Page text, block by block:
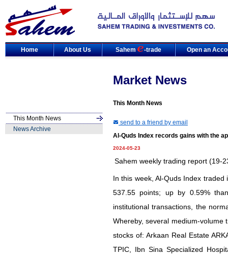
Home About Us Sahem -trade Open an
Market News
This Month News
This Month News
News Archive
send to a friend by email
Al-Quds Index records gains with the
2024-05-23
Sahem weekly trading report (19-
In this week, Al-Quds Index
537.55 points; up by 0.59%
institutional transactions, the
Whereby, several medium-volume
stocks of: Arkaan Real Estate
TPIC, Ibn Sina Specialized